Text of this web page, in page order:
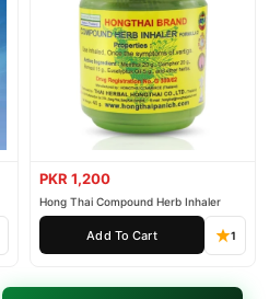
PKR 1,200
Hong Thai Compound Herb Inhaler
Add To Cart 1